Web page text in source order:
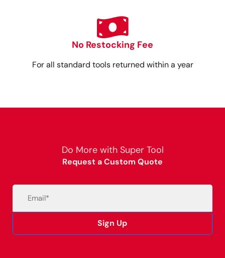
No Restocking Fee
For all standard tools returned within a year
Do More with Super Tool
Request a Custom Quote
Sign Up